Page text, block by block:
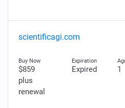
scientificagi.com
$859
plus
renewal
Expired 1